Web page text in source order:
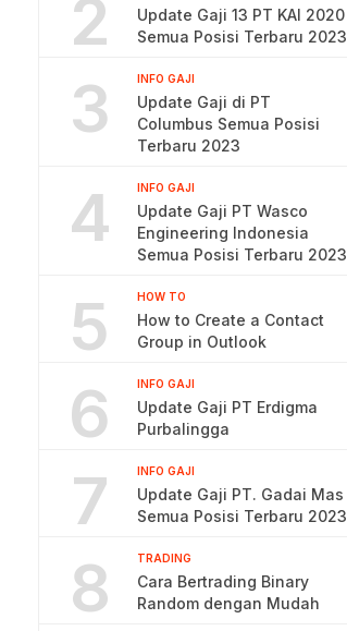
2
Update Gaji 13 PT KAI 2020
Semua Posisi Terbaru 2023
3 INFO GAJI
Update Gaji di PT
Columbus Semua Posisi
Terbaru 2023
4 INFO GAJI
Update Gaji PT Wasco
Engineering Indonesia
Semua Posisi Terbaru 2023
5 HOW TO
How to Create a Contact
Group in Outlook
6 INFO GAJI
Update Gaji PT Erdigma
Purbalingga
7 INFO GAJI
Update Gaji PT. Gadai Mas
Semua Posisi Terbaru 2023
8 TRADING
Cara Bertrading Binary
Random dengan Mudah